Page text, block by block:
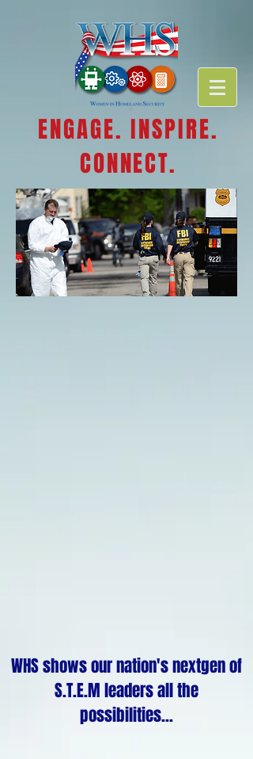
ENGAGE. INSPIRE.
CONNECT.
WHS shows our nation's nextgen of
S.T.E.M leaders all the
possibilities...